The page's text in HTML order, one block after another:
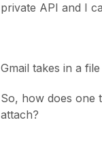
private API and I
Gmail takes in a
So, how does one
attach?